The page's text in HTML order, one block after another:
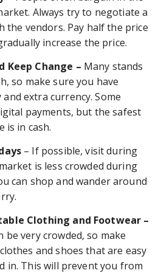
Always try to negotiate a
the vendors. Pay half the price
increase the price.
Keep Change – Many stands
so make sure you have
extra currency. Some
payments, but the safest
is in cash.
– If possible, visit during
is less crowded during
can shop and wander around
Clothing and Footwear –
be very crowded, so make
and shoes that are easy
in. This will prevent you from